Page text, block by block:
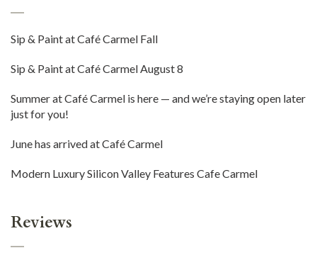
Sip & Paint at Café Carmel Fall
Sip & Paint at Café Carmel August 8
Summer at Café Carmel is here — and we’re staying open later
just for you!
June has arrived at Café Carmel
Modern Luxury Silicon Valley Features Cafe Carmel
Reviews